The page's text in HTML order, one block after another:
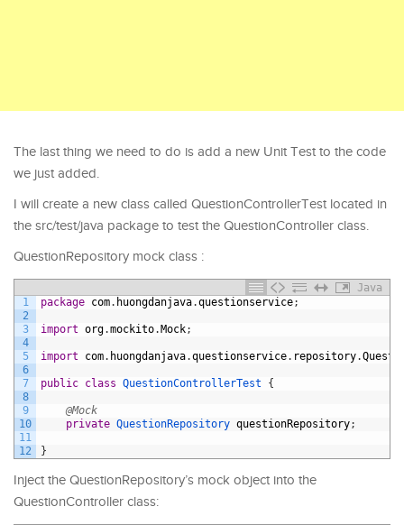
The last thing we need to do is add a new Unit Test to the code
we just added.
I will create a new class called QuestionControllerTest located in
the src/test/java package to test the QuestionController class.
QuestionRepository mock class :
Java
1
2
3
4
5
6
7
8
9
10
11
12
package com. huongdanjava.questionservice;
import org.mockito.Mock;
import com. huongdanjava.questionservice. repository.
public class QuestionControllerTest {
@Mock
private QuestionRepository questionRepository;
}
Inject the QuestionRepository’s mock object into the
QuestionController class: